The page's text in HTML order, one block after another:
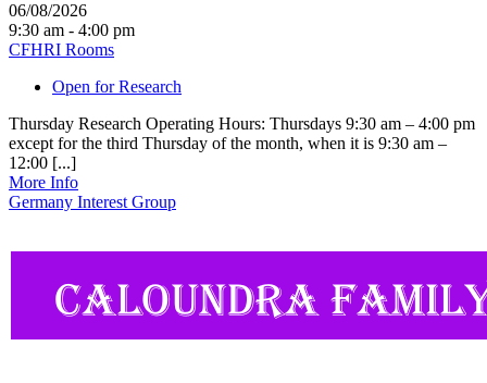
06/08/2026
9:30 am - 4:00 pm
CFHRI Rooms
Open for Research
Thursday Research Operating Hours: Thursdays 9:30 am – 4:00 pm
except for the third Thursday of the month, when it is 9:30 am –
12:00 [...]
More Info
Germany Interest Group